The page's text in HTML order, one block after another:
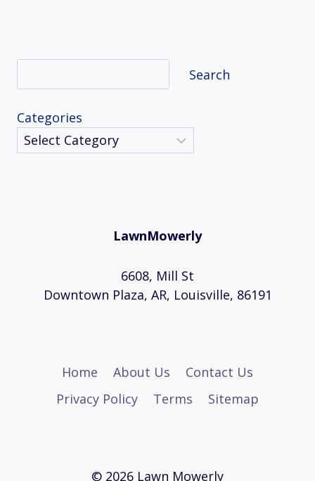
Search
Categories
LawnMowerly
6608, Mill St
Downtown Plaza, AR, Louisville, 86191
Home About Us
Contact Us
Privacy Policy
Terms Sitemap
© 2026 Lawn Mowerly